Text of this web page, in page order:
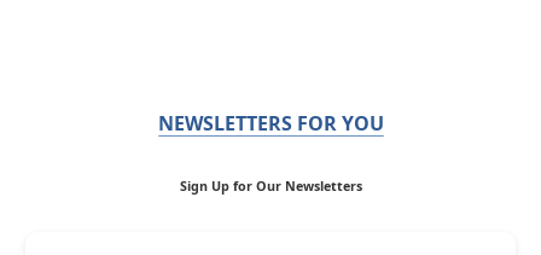
NEWSLETTERS FOR YOU
Sign Up for Our Newsletters